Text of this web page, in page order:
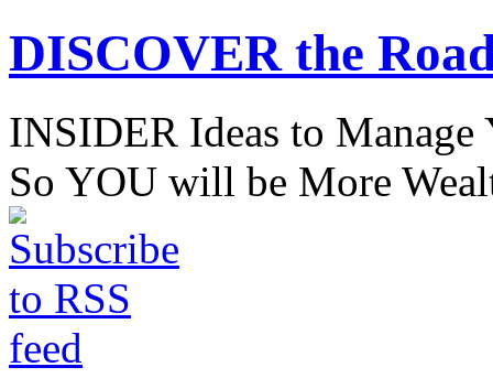
DISCOVER the
INSIDER Ideas to
So YOU will be More